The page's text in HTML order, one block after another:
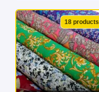
18 products